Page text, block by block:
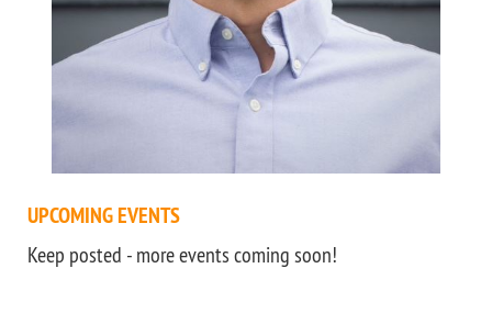
UPCOMING EVENTS
Keep posted - more events coming soon!